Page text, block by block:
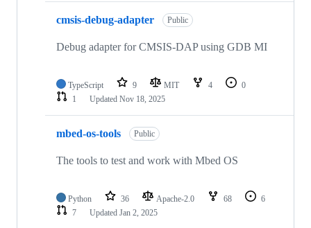
cmsis-debug-adapter Public
Debug adapter for CMSIS-DAP using GDB MI
TypeScript 9 MIT 4
0
1
Updated Nov 18, 2025
mbed-os-tools Public
The tools to test and work with Mbed OS
Python 36 Apache-2.0 68
6
7
Updated Jan 2, 2025